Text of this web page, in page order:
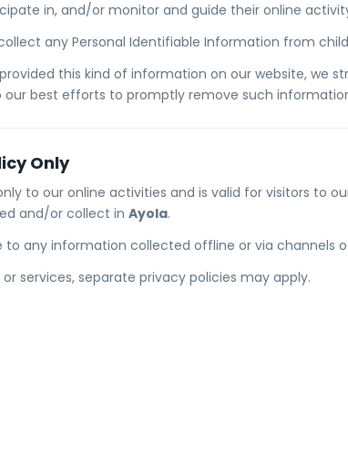
in, and/or monitor and guide their online
any Personal Identifiable Information from
this kind of information on our website, we
our best efforts to promptly remove such
Only
to our online activities and is valid for visitors to
and/or collect in Ayola.
to any information collected offline or via channels
services, separate privacy policies may apply.